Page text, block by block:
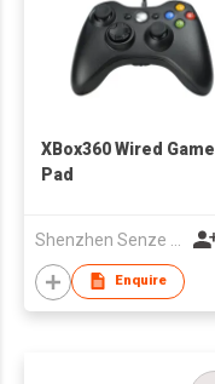
XBox360 Wired Game
Pad
Enquire